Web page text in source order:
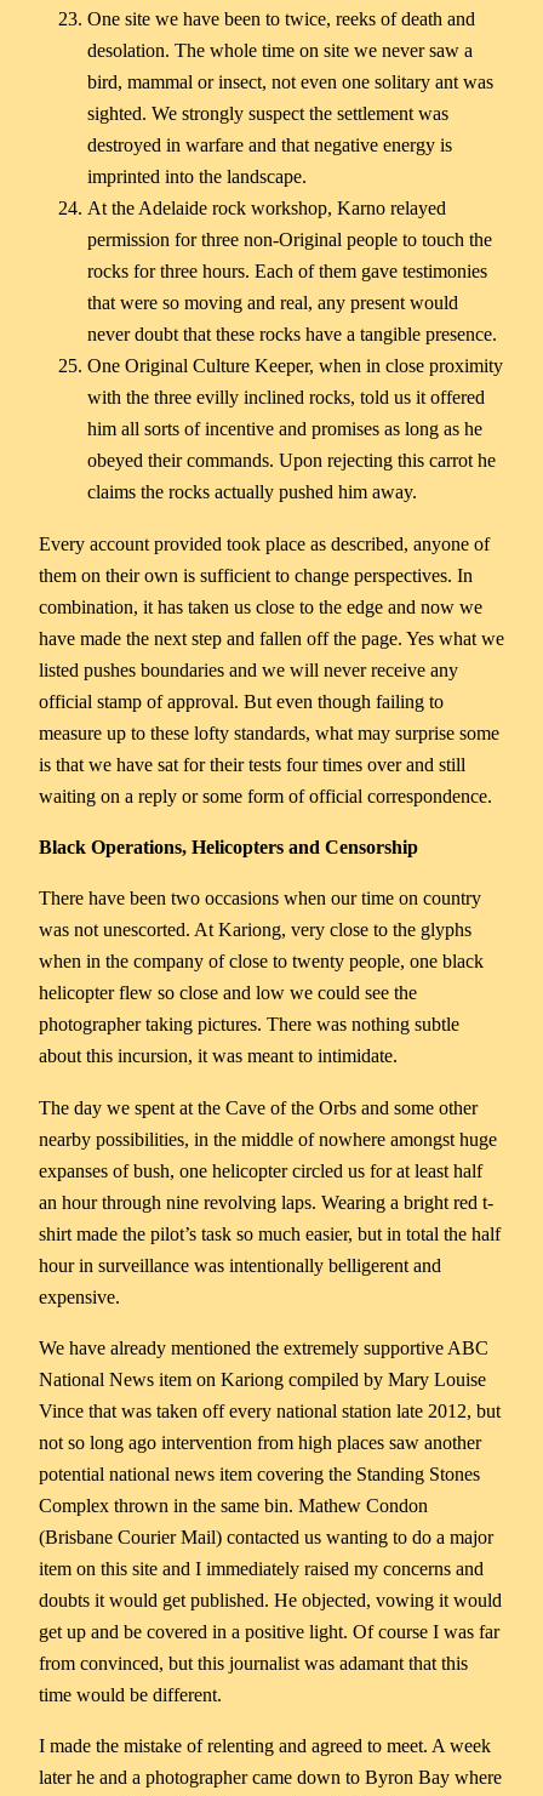
One site we have been to twice, reeks of death and
desolation. The whole time on site we never saw a
bird, mammal or insect, not even one solitary ant was
sighted. We strongly suspect the settlement was
destroyed in warfare and that negative energy is
imprinted into the landscape.
At the Adelaide rock workshop, Karno relayed
permission for three non-Original people to touch the
rocks for three hours. Each of them gave testimonies
that were so moving and real, any present would
never doubt that these rocks have a tangible presence.
One Original Culture Keeper, when in close proximity
with the three evilly inclined rocks, told us it offered
him all sorts of incentive and promises as long as he
obeyed their commands. Upon rejecting this carrot he
claims the rocks actually pushed him away.
Every account provided took place as described, anyone of
them on their own is sufficient to change perspectives. In
combination, it has taken us close to the edge and now we
have made the next step and fallen off the page. Yes what we
listed pushes boundaries and we will never receive any
official stamp of approval. But even though failing to
measure up to these lofty standards, what may surprise some
is that we have sat for their tests four times over and still
waiting on a reply or some form of official correspondence.
Black Operations, Helicopters and Censorship
There have been two occasions when our time on country
was not unescorted. At Kariong, very close to the glyphs
when in the company of close to twenty people, one black
helicopter flew so close and low we could see the
photographer taking pictures. There was nothing subtle
about this incursion, it was meant to intimidate.
The day we spent at the Cave of the Orbs and some other
nearby possibilities, in the middle of nowhere amongst huge
expanses of bush, one helicopter circled us for at least half
an hour through nine revolving laps. Wearing a bright red t-
shirt made the pilot’s task so much easier, but in total the half
hour in surveillance was intentionally belligerent and
expensive.
We have already mentioned the extremely supportive ABC
National News item on Kariong compiled by Mary Louise
Vince that was taken off every national station late 2012, but
not so long ago intervention from high places saw another
potential national news item covering the Standing Stones
Complex thrown in the same bin. Mathew Condon
(Brisbane Courier Mail) contacted us wanting to do a major
item on this site and I immediately raised my concerns and
doubts it would get published. He objected, vowing it would
get up and be covered in a positive light. Of course I was far
from convinced, but this journalist was adamant that this
time would be different.
I made the mistake of relenting and agreed to meet. A week
later he and a photographer came down to Byron Bay where